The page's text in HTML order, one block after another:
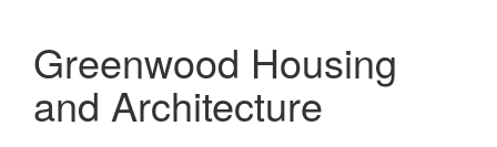
Greenwood Housing
and Architecture